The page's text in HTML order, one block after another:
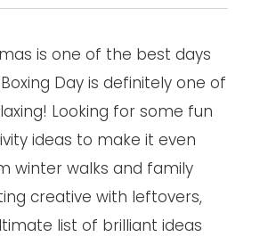
is one of the best days
Day is definitely one of
Looking for some fun
ideas to make it even
winter walks and family
creative with leftovers,
list of brilliant ideas